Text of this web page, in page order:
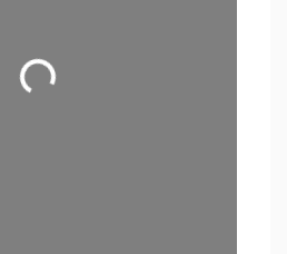
Loading...